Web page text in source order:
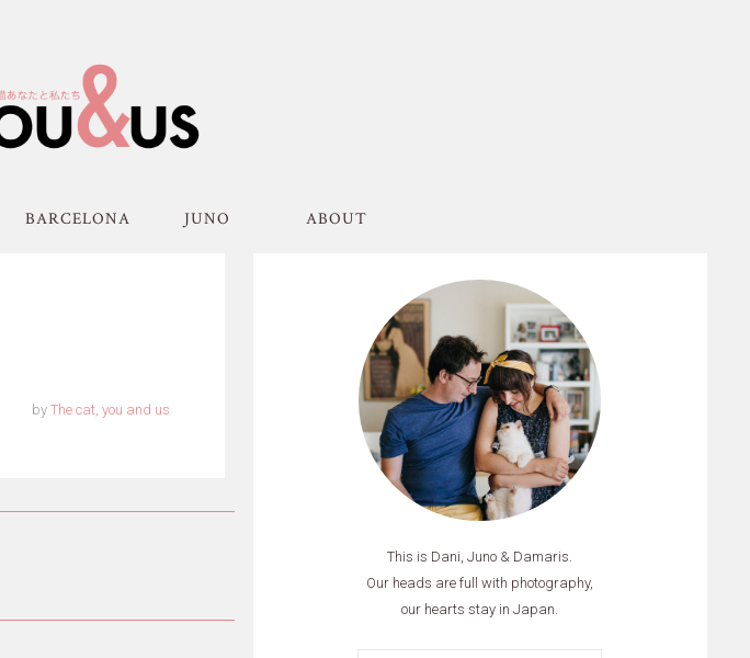
BARCELONA JUNO ABOUT
by The cat, you and us
This is Dani, Juno & Damaris.
Our heads are full with photography,
our hearts stay in Japan.